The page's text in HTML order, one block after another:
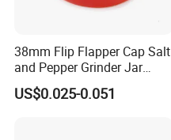
38mm Flip Flapper Cap Salt
and Pepper Grinder Jar
Plastic Spice Lid
US$0.025-0.051